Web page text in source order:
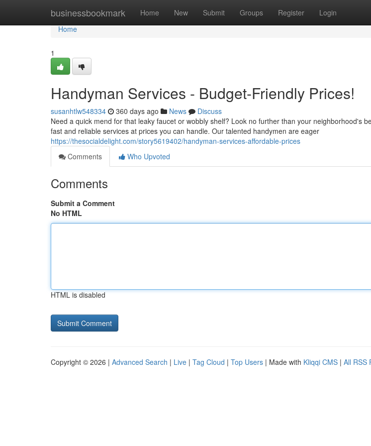
businessbookmark Home New Submit Groups Register Login
Home
Home
1
Handyman Services - Budget-Friendly Prices!
susanhtlw548334 360 days ago News
Discuss
Need a quick mend for that leaky faucet or wobbly shelf? Look no further than your neighborhood's
fast and reliable services at prices you can handle. Our talented handymen are eager
https://thesocialdelight.com/story5619402/handyman-services-affordable-prices
Comments
Who Upvoted
Comments
Submit a Comment
No HTML
HTML is disabled
Copyright © 2026 | Advanced Search | Live | Tag Cloud | Top Users | Made with Kliqqi CMS | All RSS